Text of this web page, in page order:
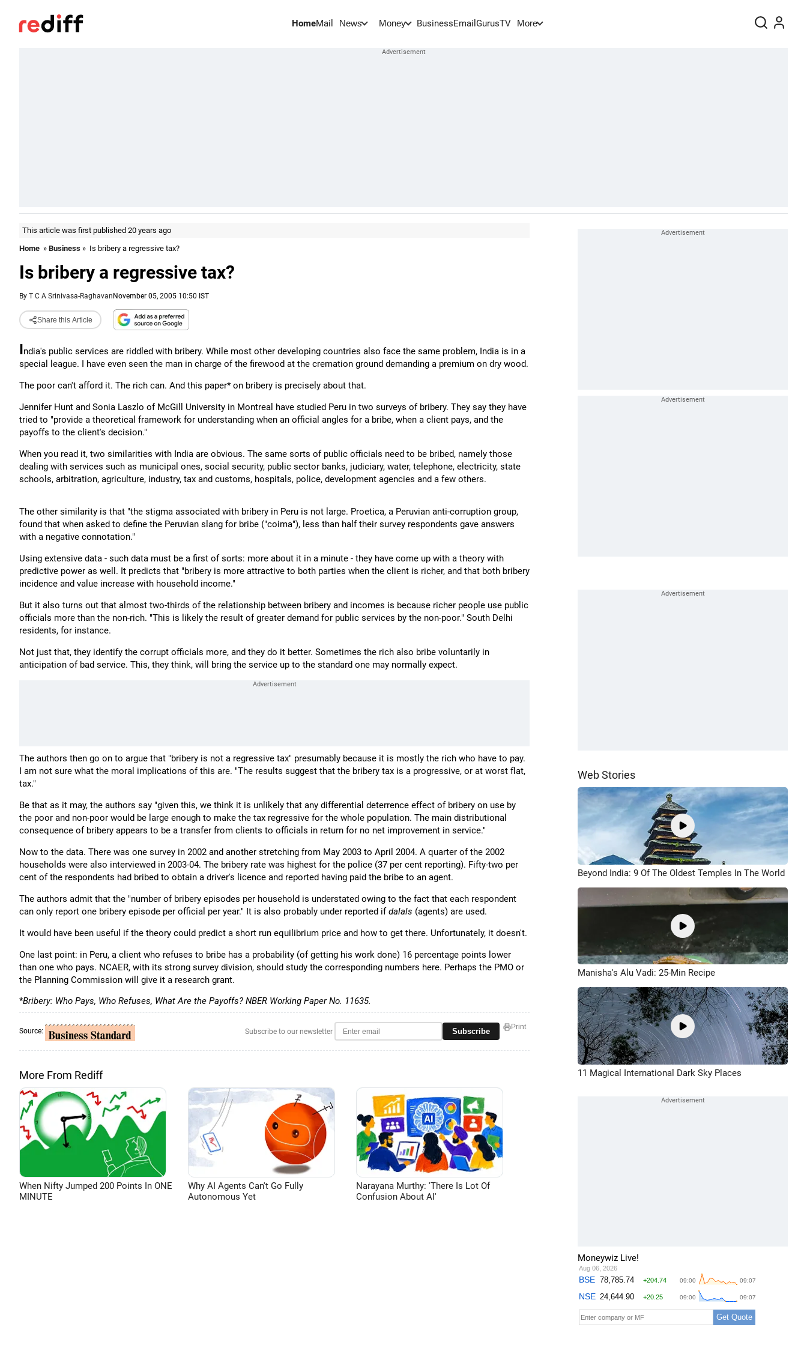
HomeMail News Money BusinessEmail GurusTV More
This article was first published 20 years ago
Home » Business » Is bribery a regressive tax?
Is bribery a regressive tax?
By T C A Srinivasa-Raghavan November 05, 2005 10:50 IST
Share this Article
India's public services are riddled with bribery. While most other developing countries also face the same problem, India is in a
special league. I have even seen the man in charge of the firewood at the cremation ground demanding a premium on dry wood.
The poor can't afford it. The rich can. And this paper* on bribery is precisely about that.
Jennifer Hunt and Sonia Laszlo of McGill University in Montreal have studied Peru in two surveys of bribery. They say they have
tried to "provide a theoretical framework for understanding when an official angles for a bribe, when a client pays, and the
payoffs to the client's decision."
When you read it, two similarities with India are obvious. The same sorts of public officials need to be bribed, namely those
dealing with services such as municipal ones, social security, public sector banks, judiciary, water, telephone, electricity, state
schools, arbitration, agriculture, industry, tax and customs, hospitals, police, development agencies and a few others.
The other similarity is that "the stigma associated with bribery in Peru is not large. Proetica, a Peruvian anti-corruption group,
found that when asked to define the Peruvian slang for bribe ("coima"), less than half their survey respondents gave answers
with a negative connotation."
Using extensive data - such data must be a first of sorts: more about it in a minute - they have come up with a theory with
predictive power as well. It predicts that "bribery is more attractive to both parties when the client is richer, and that both bribery
incidence and value increase with household income."
But it also turns out that almost two-thirds of the relationship between bribery and incomes is because richer people use public
officials more than the non-rich. "This is likely the result of greater demand for public services by the non-poor." South Delhi
residents, for instance.
Not just that, they identify the corrupt officials more, and they do it better. Sometimes the rich also bribe voluntarily in
anticipation of bad service. This, they think, will bring the service up to the standard one may normally expect.
The authors then go on to argue that "bribery is not a regressive tax" presumably because it is mostly the rich who have to pay.
I am not sure what the moral implications of this are. "The results suggest that the bribery tax is a progressive, or at worst flat,
tax."
Be that as it may, the authors say "given this, we think it is unlikely that any differential deterrence effect of bribery on use by
the poor and non-poor would be large enough to make the tax regressive for the whole population. The main distributional
consequence of bribery appears to be a transfer from clients to officials in return for no net improvement in service."
Now to the data. There was one survey in 2002 and another stretching from May 2003 to April 2004. A quarter of the 2002
households were also interviewed in 2003-04. The bribery rate was highest for the police (37 per cent reporting). Fifty-two per
cent of the respondents had bribed to obtain a driver's licence and reported having paid the bribe to an agent.
The authors admit that the "number of bribery episodes per household is understated owing to the fact that each respondent
can only report one bribery episode per official per year." It is also probably under reported ifdalals (agents) are used.
It would have been useful if the theory could predict a short run equilibrium price and how to get there. Unfortunately, it doesn't.
One last point: in Peru, a client who refuses to bribe has a probability (of getting his work done) 16 percentage points lower
than one who pays. NCAER, with its strong survey division, should study the corresponding numbers here. Perhaps the PMO or
the Planning Commission will give it a research grant.
*Bribery: Who Pays, Who Refuses, What Are the Payoffs? NBER Working Paper No. 11635.
Source: Subscribe to our newsletter Subscribe Print
More From Rediff
When Nifty Jumped 200 Points In ONE
MINUTE
Why AI Agents Can't Go Fully
Autonomous Yet
Narayana Murthy: 'There Is Lot Of
Confusion About AI'
Web Stories
Beyond India: 9 Of The Oldest Temples In The World
Manisha's Alu Vadi: 25-Min Recipe
11 Magical International Dark Sky Places
Moneywiz Live!